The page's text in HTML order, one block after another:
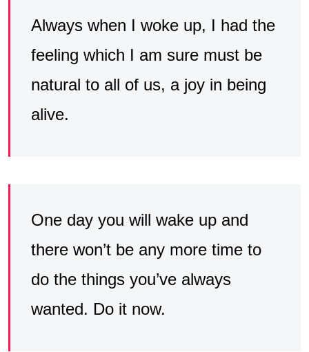
Always when I woke up, I had the
feeling which I am sure must be
natural to all of us, a joy in being
alive.
One day you will wake up and
there won’t be any more time to
do the things you’ve always
wanted. Do it now.